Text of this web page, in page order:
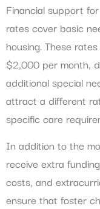
Financial support
rates cover basic
housing. These
$2,000 per month,
additional special
attract a different
specific care
In addition to the
receive extra
costs, and
ensure that foster